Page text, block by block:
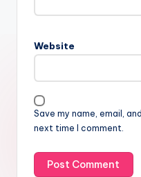
Website
Save my name, email,
next time I comment.